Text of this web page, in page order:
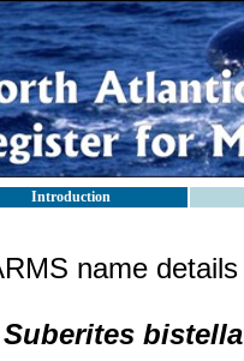
Introduction
name details
Suberites